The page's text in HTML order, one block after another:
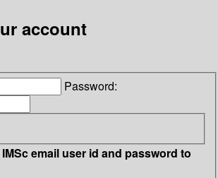
account
Password:
email user id and password to